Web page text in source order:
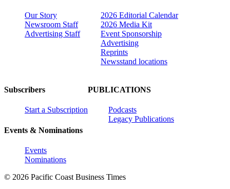
Our Story
Newsroom Staff
Advertising Staff
2026 Editorial Calendar
2026 Media Kit
Event Sponsorship
Advertising
Reprints
Newsstand locations
Subscribers
Start a Subscription
Events & Nominations
Events
Nominations
PUBLICATIONS
Podcasts
Legacy Publications
© 2026 Pacific Coast Business Times